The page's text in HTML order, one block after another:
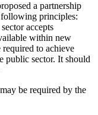
a partnership
principles:
accepts
within new
to achieve
public sector. It should
be required by the